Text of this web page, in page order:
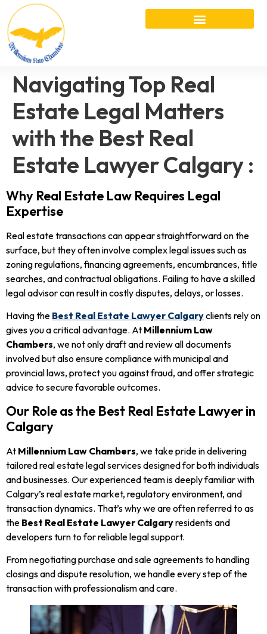
Navigating Top Real
Estate Legal Matters
with the Best Real
Estate Lawyer Calgary :
Why Real Estate Law Requires Legal
Expertise
Real estate transactions can appear straightforward on the
surface, but they often involve complex legal issues such as
zoning regulations, financing agreements, encumbrances, title
searches, and contractual obligations. Failing to have a skilled
legal advisor can result in costly disputes, delays, or losses.
Having the Best Real Estate Lawyer Calgaryclients rely on
gives you a critical advantage. At Millennium Law
Chambers, we not only draft and review all documents
involved but also ensure compliance with municipal and
provincial laws, protect you against fraud, and offer strategic
advice to secure favorable outcomes.
Our Role as the Best Real Estate Lawyer in
Calgary
At Millennium Law Chambers, we take pride in delivering
tailored real estate legal services designed for both individuals
and businesses. Our experienced team is deeply familiar with
Calgary’s real estate market, regulatory environment, and
transaction dynamics. That’s why we are often referred to as
the Best Real Estate Lawyer Calgaryresidents and
developers turn to for reliable legal support.
From negotiating purchase and sale agreements to handling
closings and dispute resolution, we handle every step of the
transaction with professionalism and care.